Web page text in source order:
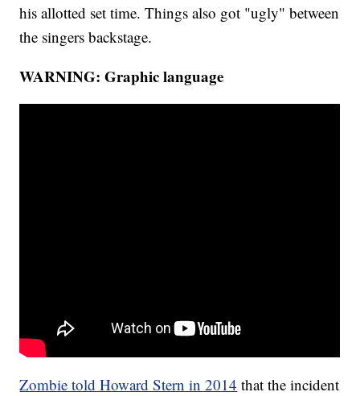
his allotted set time. Things also got "ugly" between
the singers backstage.
WARNING: Graphic language
Zombie told Howard Stern in 2014 that the incident